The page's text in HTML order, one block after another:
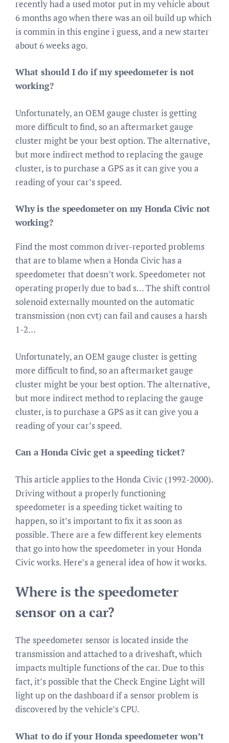
recently had a used motor put in my vehicle about
6 months ago when there was an oil build up which
is commin in this engine i guess, and a new starter
about 6 weeks ago.
What should I do if my speedometer is not
working?
Unfortunately, an OEM gauge cluster is getting
more difficult to find, so an aftermarket gauge
cluster might be your best option. The alternative,
but more indirect method to replacing the gauge
cluster, is to purchase a GPS as it can give you a
reading of your car’s speed.
Why is the speedometer on my Honda Civic not
working?
Find the most common driver-reported problems
that are to blame when a Honda Civic has a
speedometer that doesn’t work. Speedometer not
operating properly due to bad s… The shift control
solenoid externally mounted on the automatic
transmission (non cvt) can fail and causes a harsh
1-2…
Unfortunately, an OEM gauge cluster is getting
more difficult to find, so an aftermarket gauge
cluster might be your best option. The alternative,
but more indirect method to replacing the gauge
cluster, is to purchase a GPS as it can give you a
reading of your car’s speed.
Can a Honda Civic get a speeding ticket?
This article applies to the Honda Civic (1992-2000).
Driving without a properly functioning
speedometer is a speeding ticket waiting to
happen, so it’s important to fix it as soon as
possible. There are a few different key elements
that go into how the speedometer in your Honda
Civic works. Here’s a general idea of how it works.
Where is the speedometer
sensor on a car?
The speedometer sensor is located inside the
transmission and attached to a driveshaft, which
impacts multiple functions of the car. Due to this
fact, it’s possible that the Check Engine Light will
light up on the dashboard if a sensor problem is
discovered by the vehicle’s CPU.
What to do if your Honda speedometer won’t